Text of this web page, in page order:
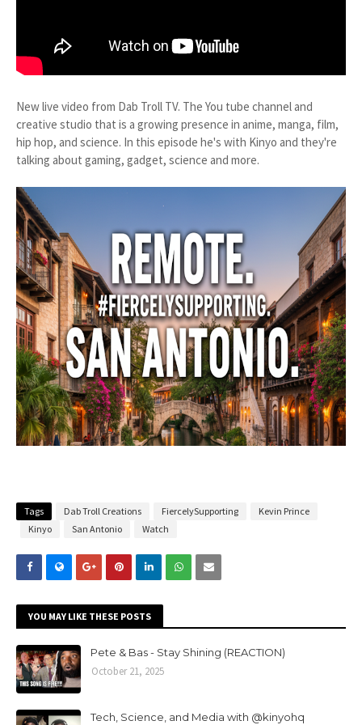
New live video from Dab Troll TV. The You tube channel and
creative studio that is a growing presence in anime, manga, film,
hip hop, and science. In this episode he's with Kinyo and they're
talking about gaming, gadget, science and more.
Tags Dab Troll Creations FiercelySupporting
Kevin Prince
Kinyo
San Antonio Watch
YOU MAY LIKE THESE POSTS
Pete & Bas - Stay Shining (REACTION)
October 21, 2025
Tech, Science, and Media with @kinyohq